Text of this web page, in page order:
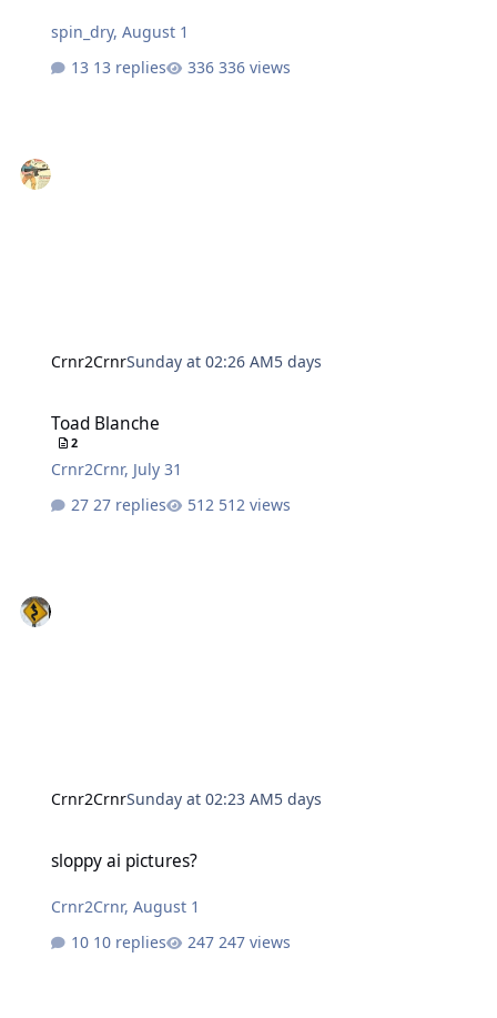
spin_dry,August 1
13 replies
336 views
Crnr2CrnrSunday at 02:26 AM5 days
Toad Blanche
2
Crnr2Crnr, July 31
27 replies
512 views
Crnr2CrnrSunday at 02:23 AM5 days
sloppy ai pictures?
Crnr2Crnr,August 1
10 replies
247 views